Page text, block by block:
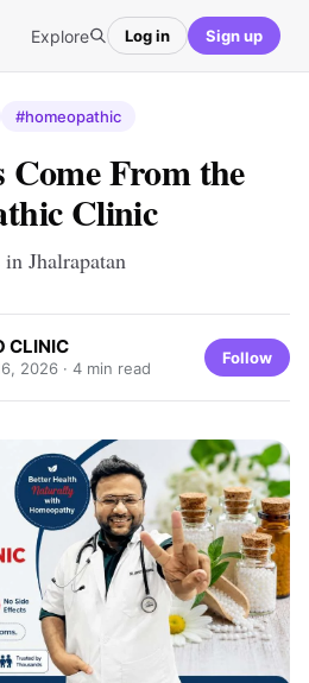
Explore Log in Sign up
#homeopathic
From the
Clinic
Jhalrapatan
CLINIC
2026 · 4 min read
Follow